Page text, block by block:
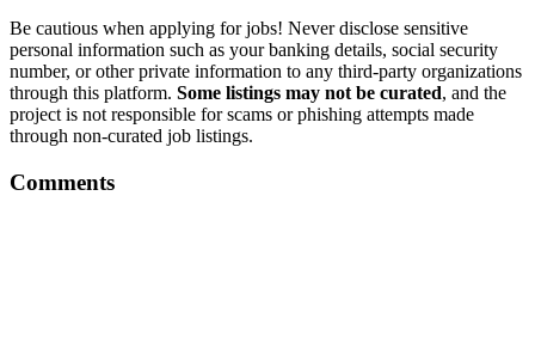
Be cautious when applying for jobs! Never disclose sensitive
personal information such as your banking details, social security
number, or other private information to any third-party organizations
through this platform. Some listings may not be curated, and the
project is not responsible for scams or phishing attempts made
through non-curated job listings.
Comments